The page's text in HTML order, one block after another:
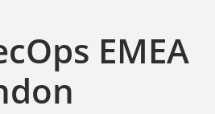
EMEA